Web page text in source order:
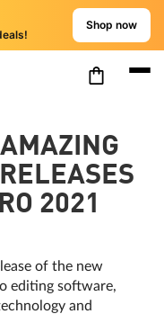
Shop now
2021
of the new
editing software,
and